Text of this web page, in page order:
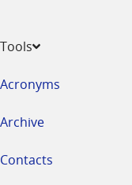
Tools
Acronyms
Archive
Contacts